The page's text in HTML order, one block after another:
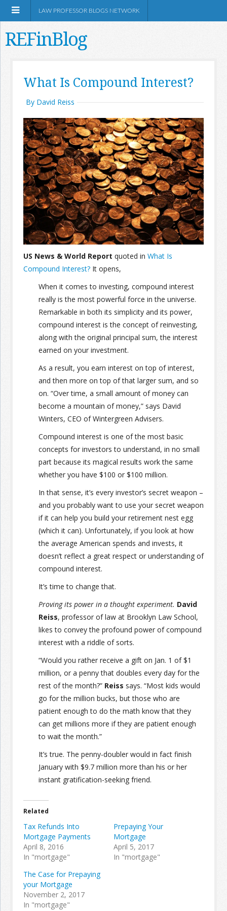
Shop Amazon
Information
LAW PROFESSOR BLOGS NETWORK
REFinBlog
What Is Compound Interest?
By David Reiss
US News & World Report quoted in What Is
Compound Interest? It opens,
When it comes to investing, compound interest
really is the most powerful force in the universe.
Remarkable in both its simplicity and its power,
compound interest is the concept of reinvesting,
along with the original principal sum, the interest
earned on your investment.
As a result, you earn interest on top of interest,
and then more on top of that larger sum, and so
on. “Over time, a small amount of money can
become a mountain of money,” says David
Winters, CEO of Wintergreen Advisers.
Compound interest is one of the most basic
concepts for investors to understand, in no small
part because its magical results work the same
whether you have $100 or $100 million.
In that sense, it’s every investor’s secret weapon –
and you probably want to use your secret weapon
if it can help you build your retirement nest egg
(which it can). Unfortunately, if you look at how
the average American spends and invests, it
doesn’t reflect a great respect or understanding of
compound interest.
It’s time to change that.
Proving its power in a thought experiment. David
Reiss, professor of law at Brooklyn Law School,
likes to convey the profound power of compound
interest with a riddle of sorts.
“Would you rather receive a gift on Jan. 1 of $1
million, or a penny that doubles every day for the
rest of the month?” Reiss says. “Most kids would
go for the million bucks, but those who are
patient enough to do the math know that they
can get millions more if they are patient enough
to wait the month.”
It’s true. The penny-doubler would in fact finish
January with $9.7 million more than his or her
instant gratification-seeking friend.
Related
Tax Refunds Into
Mortgage Payments
April 8, 2016
In "mortgage"
Prepaying Your
Mortgage
April 5, 2017
In "mortgage"
The Case for Prepaying
your Mortgage
November 2, 2017
In "mortgage"